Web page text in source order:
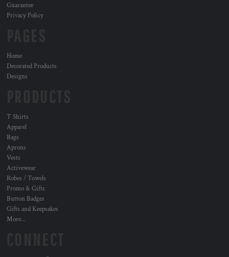
Guarantee
Privacy Policy
Home
Decorated Products
Designs
T Shirts
Apparel
Bags
Aprons
Vests
Activewear
Robes / Towels
Promo & Gifts
Button Badges
Gifts and Keepsakes
More...